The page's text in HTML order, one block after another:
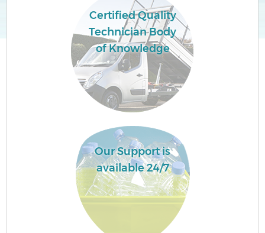
Certified Quality
Technician Body
of Knowledge
Our Support is
available 24/7